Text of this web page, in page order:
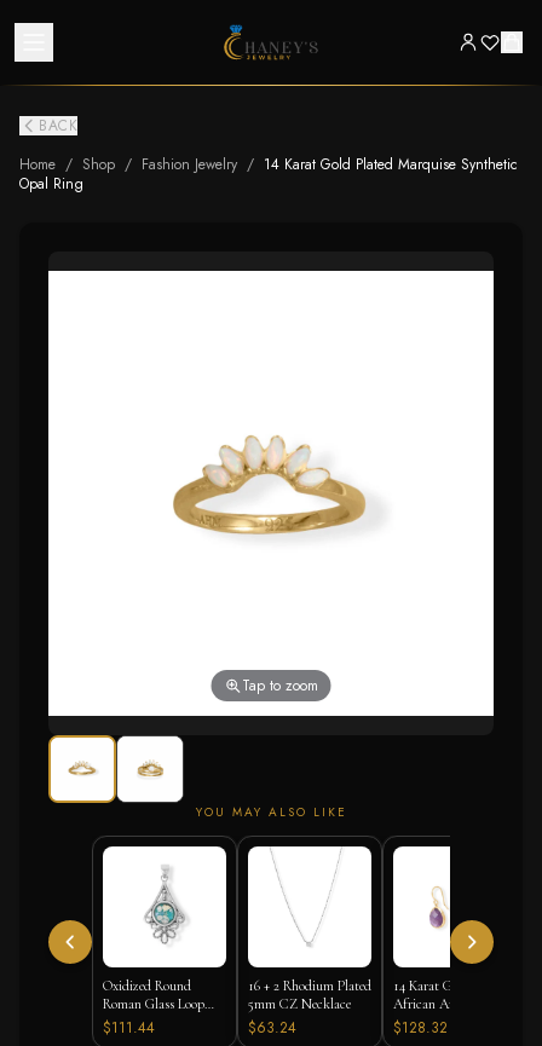
BACK
Home / Shop / Fashion Jewelry / 14 Karat Gold Plated Marquise Synthetic
Opal Ring
Tap to zoom
YOU MAY ALSO LIKE
Oxidized Round
Roman Glass Loop
Design Pendant
$111.44
16 + 2 Rhodium Plated
5mm CZ Necklace
$63.24
14 Karat Gold Plated
African Amethyst
Earrings
$128.32